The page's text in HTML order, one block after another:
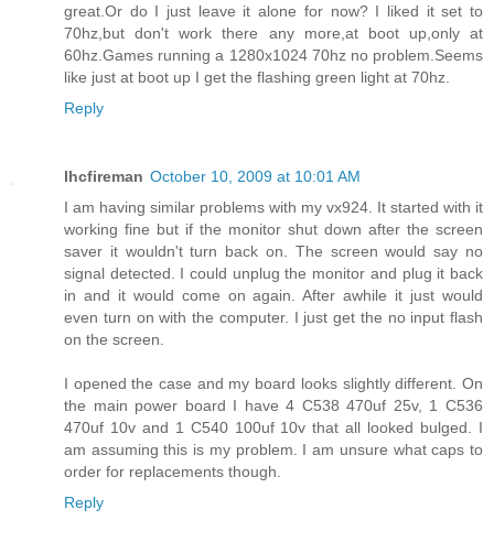
great.Or do I just leave it alone for now? I liked it set to
70hz,but don't work there any more,at boot up,only at
60hz.Games running a 1280x1024 70hz no problem.Seems
like just at boot up I get the flashing green light at 70hz.
Reply
lhcfireman October 10, 2009 at 10:01 AM
I am having similar problems with my vx924. It started with it
working fine but if the monitor shut down after the screen
saver it wouldn't turn back on. The screen would say no
signal detected. I could unplug the monitor and plug it back
in and it would come on again. After awhile it just would
even turn on with the computer. I just get the no input flash
on the screen.
I opened the case and my board looks slightly different. On
the main power board I have 4 C538 470uf 25v, 1 C536
470uf 10v and 1 C540 100uf 10v that all looked bulged. I
am assuming this is my problem. I am unsure what caps to
order for replacements though.
Reply